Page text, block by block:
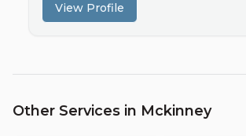
View Profile
Other Services in Mckinney